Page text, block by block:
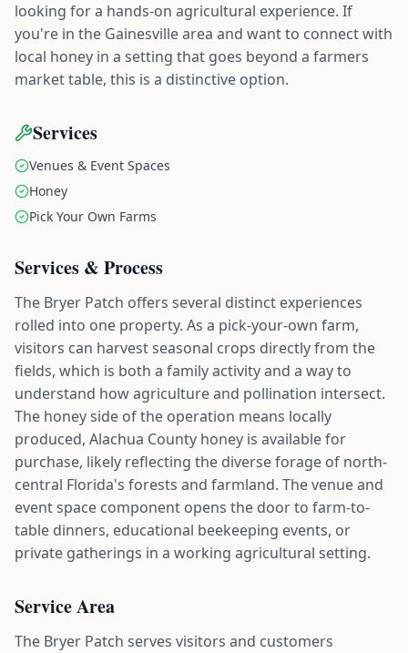
looking for a hands-on agricultural experience. If
you're in the Gainesville area and want to connect with
local honey in a setting that goes beyond a farmers
market table, this is a distinctive option.
Services
Venues & Event Spaces
Honey
Pick Your Own Farms
Services & Process
The Bryer Patch offers several distinct experiences
rolled into one property. As a pick-your-own farm,
visitors can harvest seasonal crops directly from the
fields, which is both a family activity and a way to
understand how agriculture and pollination intersect.
The honey side of the operation means locally
produced, Alachua County honey is available for
purchase, likely reflecting the diverse forage of north-
central Florida's forests and farmland. The venue and
event space component opens the door to farm-to-
table dinners, educational beekeeping events, or
private gatherings in a working agricultural setting.
Service Area
The Bryer Patch serves visitors and customers